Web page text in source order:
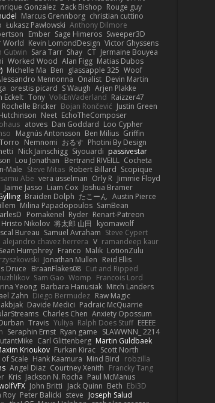
Gonzalez Zack Bishop Rouge guy
Marcus Grennborg christian cuttino
Łukasz Pawłowski Anthony Dilmore
Ember Sage Himeros Sweeper3D
World Kevin LomondDesign Victor Ghyssens
Gutwin Sara Tarr Shay CT Jermaine Bouyea
Worked Wood Alan Figg Matias Dubos
Michelle Ma Ben glassapple 325 Woof
Mennonna Onalist Devin Martin
orestis picard S Waugh Arjen Plakke
Eckelt Tony VolkEnVaderland Raizzer47
Rochelle Bricker Bojan Rončević Justin Green
Neet EchoTheComposer
atoves Dan Goddard Loo Cypher
Magnús Antonsson Ben Milius Griffin
Nemnomi おるす Photini By Design
Nick Jainschigg Siyouardi passivestar
Lou Jonathan Bertrand RIVEILL Cocheta
Male Steve Mitas Robert Billard Scopique
Abe vera usselman Orly R Jimmie Floyd
Jaime Jasso Liam Cox Joshua Bramer
Braiden Dolph たこーん Austin Pierce
Milina Papadopoulos SamBean
Pomakenel Ryder Renart-Patreon
Hristo Nikolov 将太郎 山田
kyomawolf
Bureau Samuel Avraham Steve Cypert
alejandro chavez herrera V ramandeep kaur
Sean Humphrey Franco Malik LotionZulu
Jonathan Mullen Reid Ellis
Druce BraanFlakes08 Cut and Ripped
Sam Gao Womp Francois Lord
Yeong Barbara Hanusiak Mitch Landers
Zahn Diego Bermudez Raw Magic
Davide Medici Padraic McQuarrie
Charles Chen Anxiety Opossum
Travis Yuliya Ralph Does Stuff EEEEE
Seraphin Ernst Ryan game SLAWWNN_ 2214
Carl Glittenberg Martin Guldbaek
Krioukov Furkan Kirac Scott North
Scale Hank Kaamura Mind Bird robzilla
Angel Diaz Courtney Xenith Francky Tang
Kris Jackson N. Rocha Paul McManus
John Britti Jack Quinn Beth Ebi3D
Roy Peter Balicki steve Joseph Salud